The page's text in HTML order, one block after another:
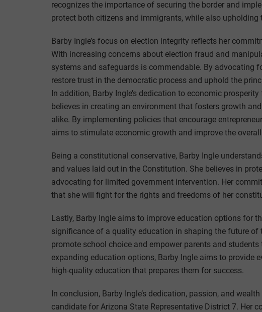
recognizes the importance of securing the border and
protect both citizens and immigrants, while also upholding
Barby Ingle’s focus on election integrity reflects her
With increasing concerns about election fraud and
systems and safeguards is commendable. By advocating
restore trust in the democratic process and uphold the
In addition, Barby Ingle’s dedication to economic
believes in creating an environment that fosters growth
alike. By implementing policies that encourage
aims to stimulate economic growth and improve the
Being a constitutional conservative, Barby Ingle
and values laid out in the Constitution. She believes in
advocating for limited government intervention. Her
that she will fight for the rights and freedoms of her
Lastly, Barby Ingle aims to improve education options for
significance of a quality education in shaping the future
promote school choice and empower parents and
expanding education options, Barby Ingle aims to provide
high-quality education that prepares them for success.
In conclusion, Barby Ingle’s dedication, passion, and
candidate for Arizona State Representative District 7. Her